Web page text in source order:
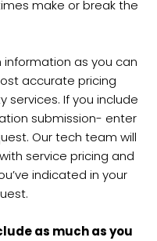
make or break the
information as you can
accurate pricing
services. If you include
submission- enter
Our tech team will
service pricing and
indicated in your
as much as you